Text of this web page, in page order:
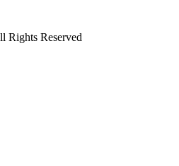
Rights Reserved